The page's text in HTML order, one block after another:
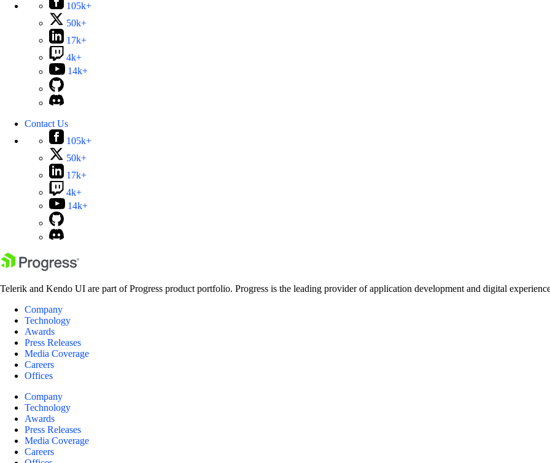
105k+
50k+
17k+
4k+
14k+
Contact Us
105k+
50k+
17k+
4k+
14k+
Telerik and Kendo UI are part of Progress product portfolio. Progress is the leading provider of application development and digital
Company
Technology
Awards
Press Releases
Media Coverage
Careers
Offices
Company
Technology
Awards
Press Releases
Media Coverage
Careers